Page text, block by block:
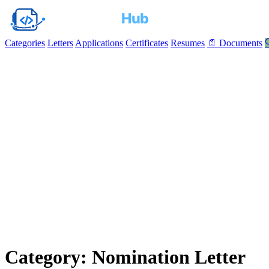
Categories Letters Applications Certificates Resumes 📄 Documents
Category: Nomination Letter